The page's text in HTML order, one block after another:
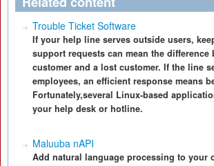
Trouble Ticket Software
If your help line serves outside users,
support requests can mean the difference
customer and a lost customer. If the line
employees, an efficient response means
Fortunately,several Linux-based
your help desk or hotline.
Maluuba nAPI
Add natural language processing to your